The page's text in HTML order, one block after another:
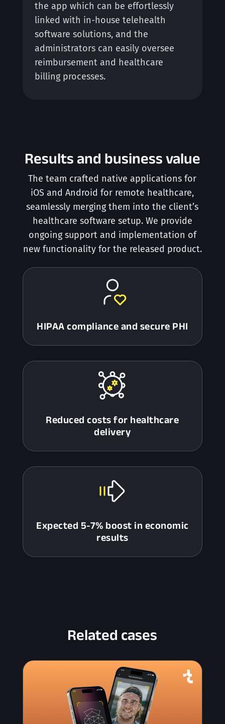
the app which can be effortlessly
linked with in-house telehealth
software solutions, and the
administrators can easily oversee
reimbursement and healthcare
billing processes.
Results and business value
The team crafted native applications for
iOS and Android for remote healthcare,
seamlessly merging them into the client’s
healthcare software setup. We provide
ongoing support and implementation of
new functionality for the released product.
HIPAA compliance and secure PHI
Reduced costs for healthcare
delivery
Expected 5-7% boost in economic
results
Related cases